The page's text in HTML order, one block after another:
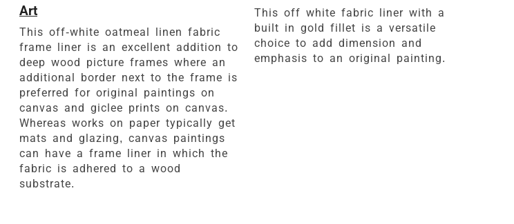
Art
This off-white oatmeal linen fabric
frame liner is an excellent addition to
deep wood picture frames where an
additional border next to the frame is
preferred for original paintings on
canvas and giclee prints on canvas.
Whereas works on paper typically get
mats and glazing, canvas paintings
can have a frame liner in which the
fabric is adhered to a wood
substrate.
This off white fabric liner with a
built in gold fillet is a versatile
choice to add dimension and
emphasis to an original painting.